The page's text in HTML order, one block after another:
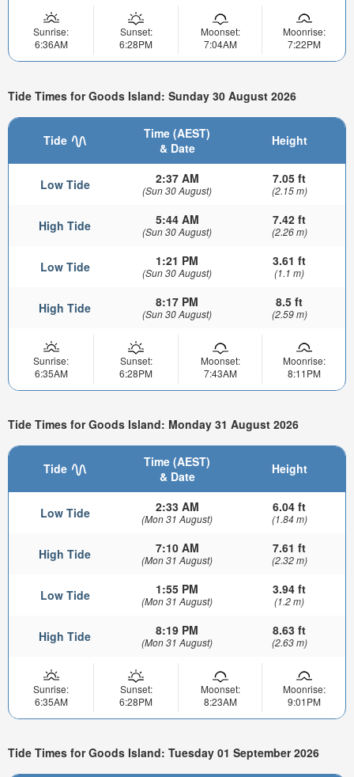
Sunrise:
6:36AM
Sunset:
6:28PM
Moonset:
7:04AM
Moonrise:
7:22PM
Tide Times for Goods Island: Sunday 30 August 2026
Tide
Time (AEST)
& Date
Height
Low Tide 2:37 AM
(Sun 30 August)
7.05 ft
(2.15 m)
High Tide 5:44 AM
(Sun 30 August)
7.42 ft
(2.26 m)
Low Tide 1:21 PM
(Sun 30 August)
3.61 ft
(1.1 m)
High Tide 8:17 PM
(Sun 30 August)
8.5 ft
(2.59 m)
Sunrise:
6:35AM
Sunset:
6:28PM
Moonset:
7:43AM
Moonrise:
8:11PM
Tide Times for Goods Island: Monday 31 August 2026
Tide
Time (AEST)
& Date
Height
Low Tide 2:33 AM
(Mon 31 August)
6.04 ft
(1.84 m)
High Tide 7:10 AM
(Mon 31 August)
7.61 ft
(2.32 m)
Low Tide 1:55 PM
(Mon 31 August)
3.94 ft
(1.2 m)
High Tide 8:19 PM
(Mon 31 August)
8.63 ft
(2.63 m)
Sunrise:
6:35AM
Sunset:
6:28PM
Moonset:
8:23AM
Moonrise:
9:01PM
Tide Times for Goods Island: Tuesday 01 September 2026